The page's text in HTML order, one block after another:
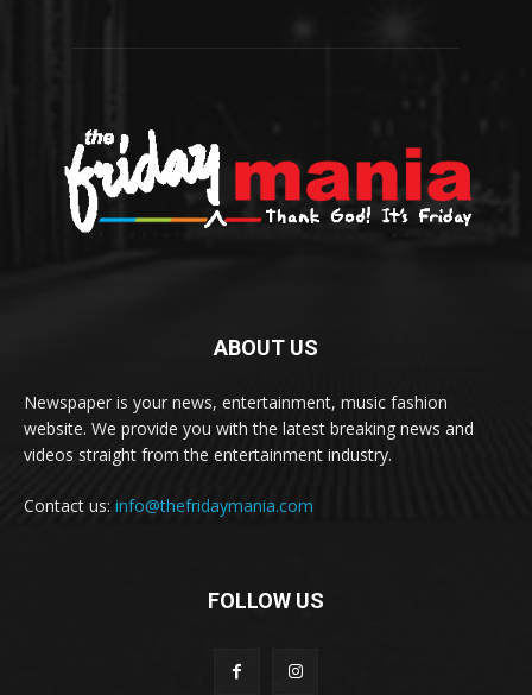
ABOUT US
Newspaper is your news, entertainment, music fashion
website. We provide you with the latest breaking news and
videos straight from the entertainment industry.
Contact us: info@thefridaymania.com
FOLLOW US